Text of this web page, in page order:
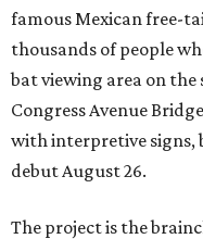
famous Mexican free-
thousands of people
bat viewing area on the
Congress Avenue
with interpretive signs,
debut August 26.
The project is the